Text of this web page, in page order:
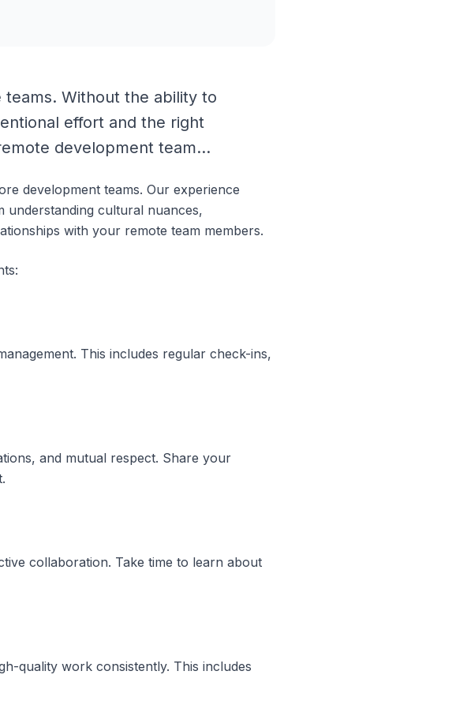
Without the ability to
effort and the right
development team...
development teams. Our experience
understanding cultural nuances,
with your remote team members.
This includes regular check-ins,
and mutual respect. Share your
collaboration. Take time to learn about
quality work consistently. This includes